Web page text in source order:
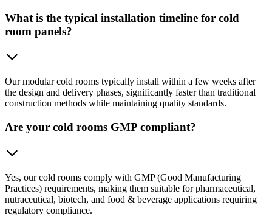
What is the typical installation timeline for cold
room panels?
Our modular cold rooms typically install within a few weeks after
the design and delivery phases, significantly faster than traditional
construction methods while maintaining quality standards.
Are your cold rooms GMP compliant?
Yes, our cold rooms comply with GMP (Good Manufacturing
Practices) requirements, making them suitable for pharmaceutical,
nutraceutical, biotech, and food & beverage applications requiring
regulatory compliance.